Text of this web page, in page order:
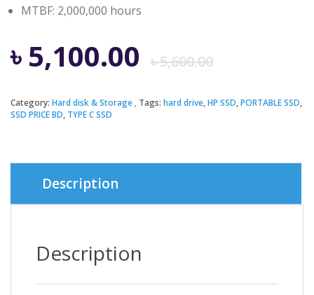
MTBF: 2,000,000 hours
৳5,600.00
price
৳
৳ 5,100.00
price
৳
Category: Hard disk & Storage Tags: hard drive,HP SSD,PORTABLE SSD,
SSD PRICE BD, TYPE C SSD
Description
Description